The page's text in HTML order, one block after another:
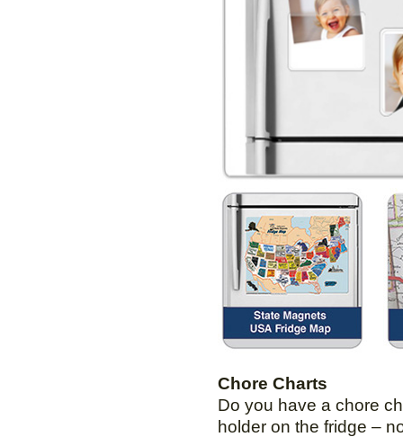
Chore Charts
Do you have a chore
holder on the fridge –